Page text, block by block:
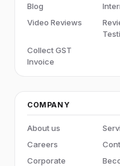
Blog
Video Reviews
Collect GST
Invoice
COMPANY
About us
Careers
Corporate